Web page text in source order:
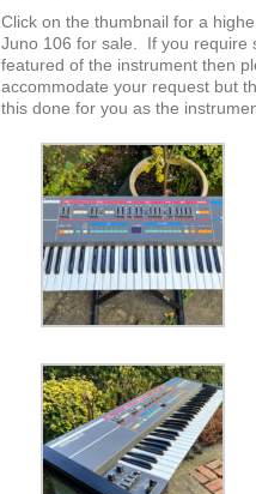
Click on the thumbnail for a
Juno 106 for sale.
If you require
featured of the instrument then
accommodate your request but
this done for you as the